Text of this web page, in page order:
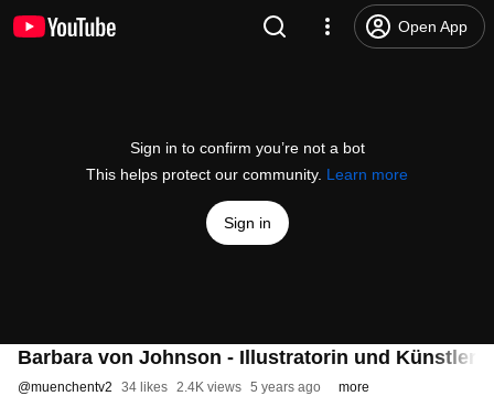
Open App
Sign in to confirm you’re not a bot
This helps protect our community. Learn more
Sign in
Barbara von Johnson - Illustratorin und Künstlerin
@muenchentv2 34 likes 2.4K views 5 years ago more